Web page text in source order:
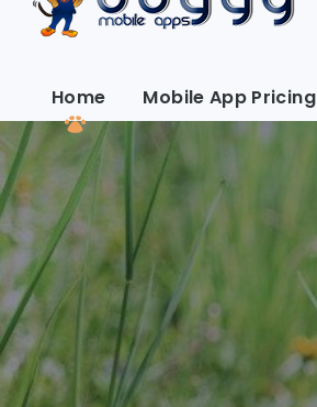
Home Mobile App Pricing